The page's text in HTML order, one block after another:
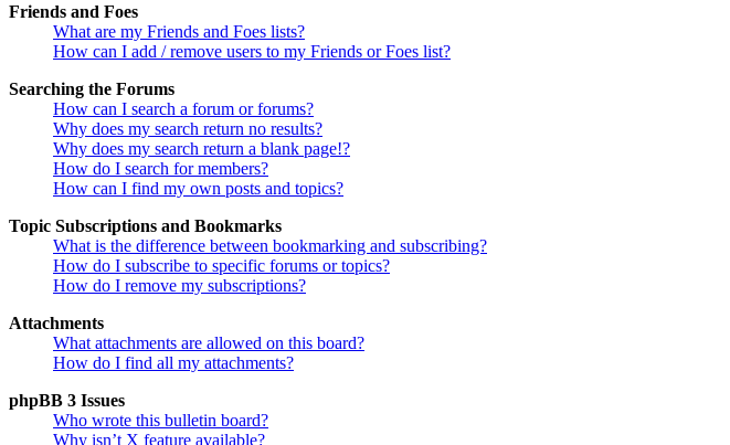
Friends and Foes
What are my Friends and Foes lists?
How can I add / remove users to my Friends or Foes list?
Searching the Forums
How can I search a forum or forums?
Why does my search return no results?
Why does my search return a blank page!?
How do I search for members?
How can I find my own posts and topics?
Topic Subscriptions and Bookmarks
What is the difference between bookmarking and subscribing?
How do I subscribe to specific forums or topics?
How do I remove my subscriptions?
Attachments
What attachments are allowed on this board?
How do I find all my attachments?
phpBB 3 Issues
Who wrote this bulletin board?
Why isn’t X feature available?